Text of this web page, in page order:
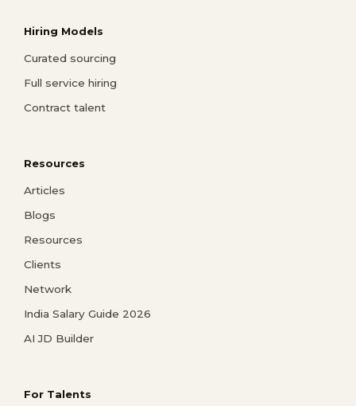
Hiring Models
Curated sourcing
Full service hiring
Contract talent
Resources
Articles
Blogs
Resources
Clients
Network
India Salary Guide 2026
AI JD Builder
For Talents